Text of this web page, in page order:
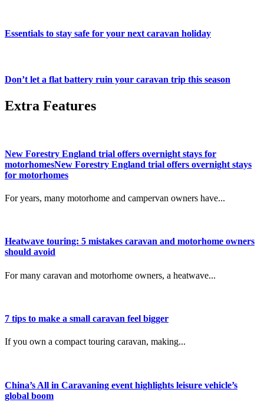
Essentials to stay safe for your next caravan holiday
Don’t let a flat battery ruin your caravan trip this season
Extra Features
New Forestry England trial offers overnight stays for
motorhomesNew Forestry England trial offers overnight stays
for motorhomes
For years, many motorhome and campervan owners have...
Heatwave touring: 5 mistakes caravan and motorhome owners
should avoid
For many caravan and motorhome owners, a heatwave...
7 tips to make a small caravan feel bigger
If you own a compact touring caravan, making...
China’s All in Caravaning event highlights leisure vehicle’s
global boom